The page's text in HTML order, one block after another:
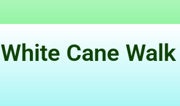
White Cane